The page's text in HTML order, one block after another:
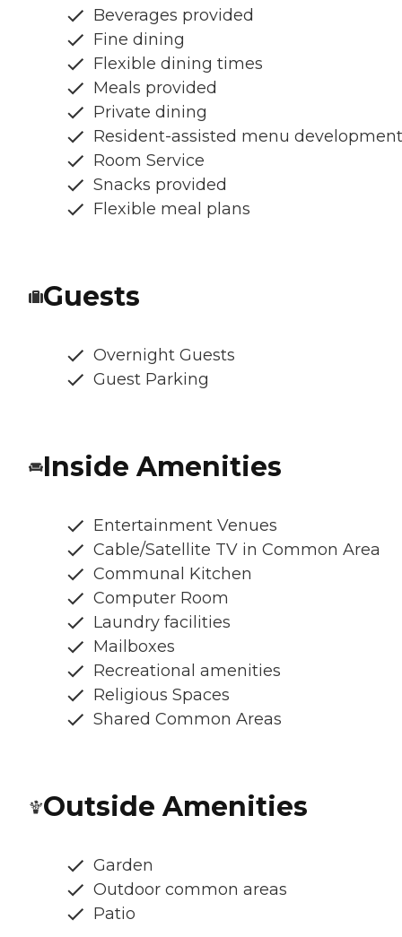
Beverages provided
Fine dining
Flexible dining times
Meals provided
Private dining
Resident-assisted menu development
Room Service
Snacks provided
Flexible meal plans
Guests
Overnight Guests
Guest Parking
Inside Amenities
Entertainment Venues
Cable/Satellite TV in Common Area
Communal Kitchen
Computer Room
Laundry facilities
Mailboxes
Recreational amenities
Religious Spaces
Shared Common Areas
Outside Amenities
Garden
Outdoor common areas
Patio